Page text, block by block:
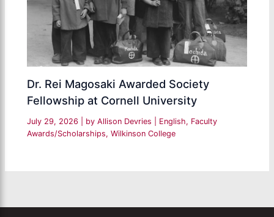
Dr. Rei Magosaki Awarded Society
Fellowship at Cornell University
July 29, 2026 | by Allison Devries English, Faculty
Awards/Scholarships,Wilkinson College